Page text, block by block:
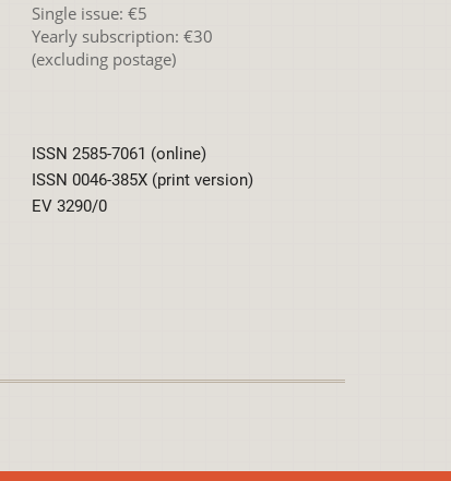
Single issue: €5
Yearly subscription: €30
(excluding postage)
ISSN 2585-7061 (online)
ISSN 0046-385X (print version)
EV 3290/0